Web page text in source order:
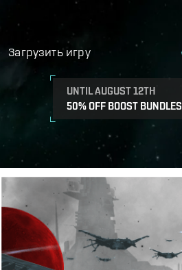
Загрузить игру
UNTIL AUGUST 12TH
50% OFF BOOST BUNDLES